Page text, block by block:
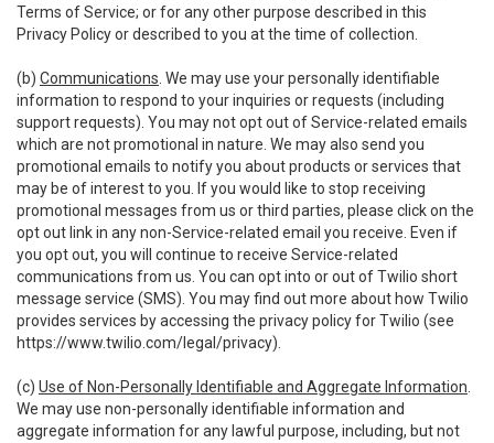
Terms of Service; or for any other purpose described in this
Privacy Policy or described to you at the time of collection.
(b) Communications . We may use your personally identifiable
information to respond to your inquiries or requests (including
support requests). You may not opt out of Service-related emails
which are not promotional in nature. We may also send you
promotional emails to notify you about products or services that
may be of interest to you. If you would like to stop receiving
promotional messages from us or third parties, please click on the
opt out link in any non-Service-related email you receive. Even if
you opt out, you will continue to receive Service-related
communications from us. You can opt into or out of Twilio short
message service (SMS). You may find out more about how Twilio
provides services by accessing the privacy policy for Twilio (see
https://www.twilio.com/legal/privacy).
(c) Use of Non-Personally Identifiable and Aggregate Information
We may use non-personally identifiable information and
aggregate information for any lawful purpose, including, but not